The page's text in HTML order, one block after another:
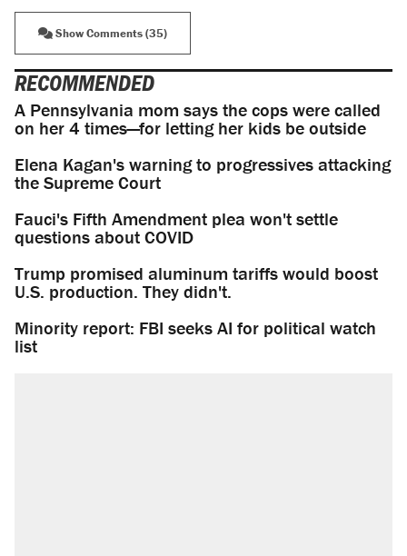
Show Comments (35)
RECOMMENDED
A Pennsylvania mom says the cops were called
on her 4 times—for letting her kids be outside
Elena Kagan's warning to progressives attacking
the Supreme Court
Fauci's Fifth Amendment plea won't settle
questions about COVID
Trump promised aluminum tariffs would boost
U.S. production. They didn't.
Minority report: FBI seeks AI for political watch
list